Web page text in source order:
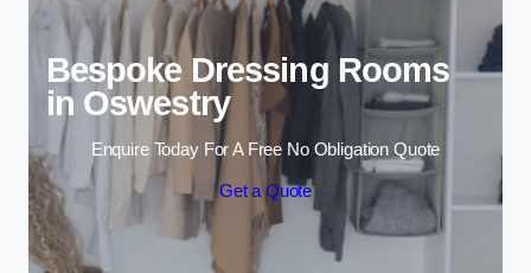
Bespoke Dressing Rooms
in Oswestry
Enquire Today For A Free No Obligation Quote
Get a Quote